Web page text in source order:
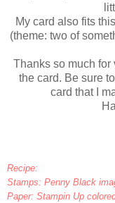
My card also fits
(theme: two of
Thanks so much for
the card. Be sure
card that I
Recipe:
Stamps: Penny Black
Paper: Stampin Up